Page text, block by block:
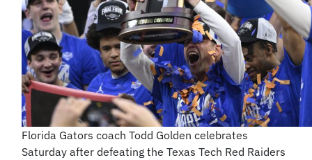
Florida Gators coach Todd Golden celebrates
Saturday after defeating the Texas Tech Red Raiders